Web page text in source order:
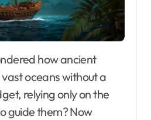
oceans without a
relying only on the
guide them? Now